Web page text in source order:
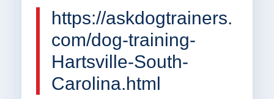
https://askdogtrainers.
com/dog-training-
Hartsville-South-
Carolina.html